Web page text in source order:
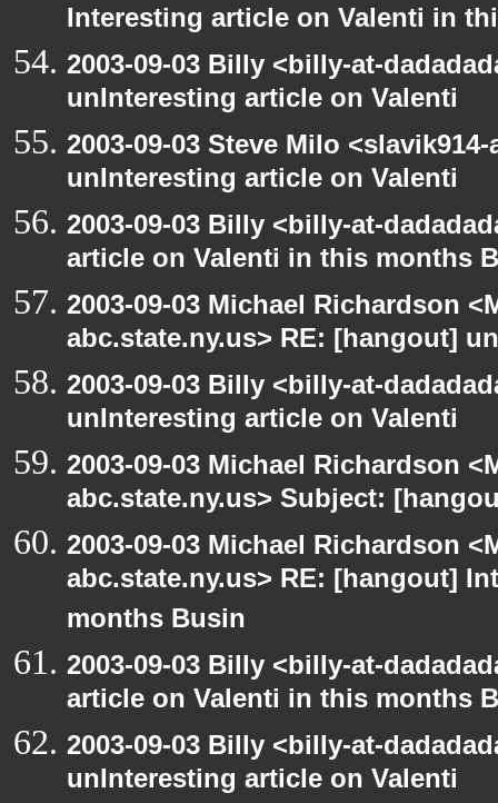
Interesting article on Valenti in
2003-09-03 Billy <billy-at-
unInteresting article on Valenti
2003-09-03 Steve Milo
unInteresting article on Valenti
2003-09-03 Billy <billy-at-
article on Valenti in this months
2003-09-03 Michael Richardson
abc.state.ny.us> RE: [hangout]
2003-09-03 Billy <billy-at-
unInteresting article on Valenti
2003-09-03 Michael Richardson
abc.state.ny.us> Subject:
2003-09-03 Michael Richardson
abc.state.ny.us> RE: [hangout]
months Busin
2003-09-03 Billy <billy-at-
article on Valenti in this months
2003-09-03 Billy <billy-at-
unInteresting article on Valenti